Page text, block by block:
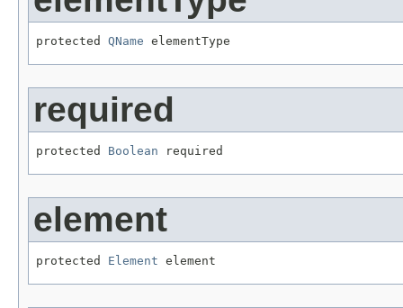
protected QName elementType
required
protected Boolean required
element
protected Element element